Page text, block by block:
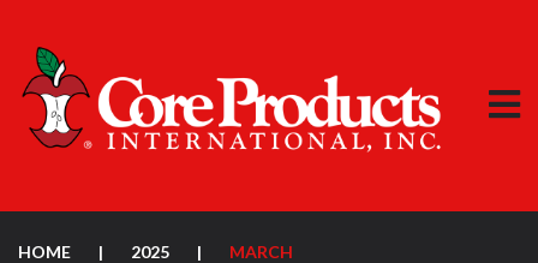
HOME | 2025 | MARCH